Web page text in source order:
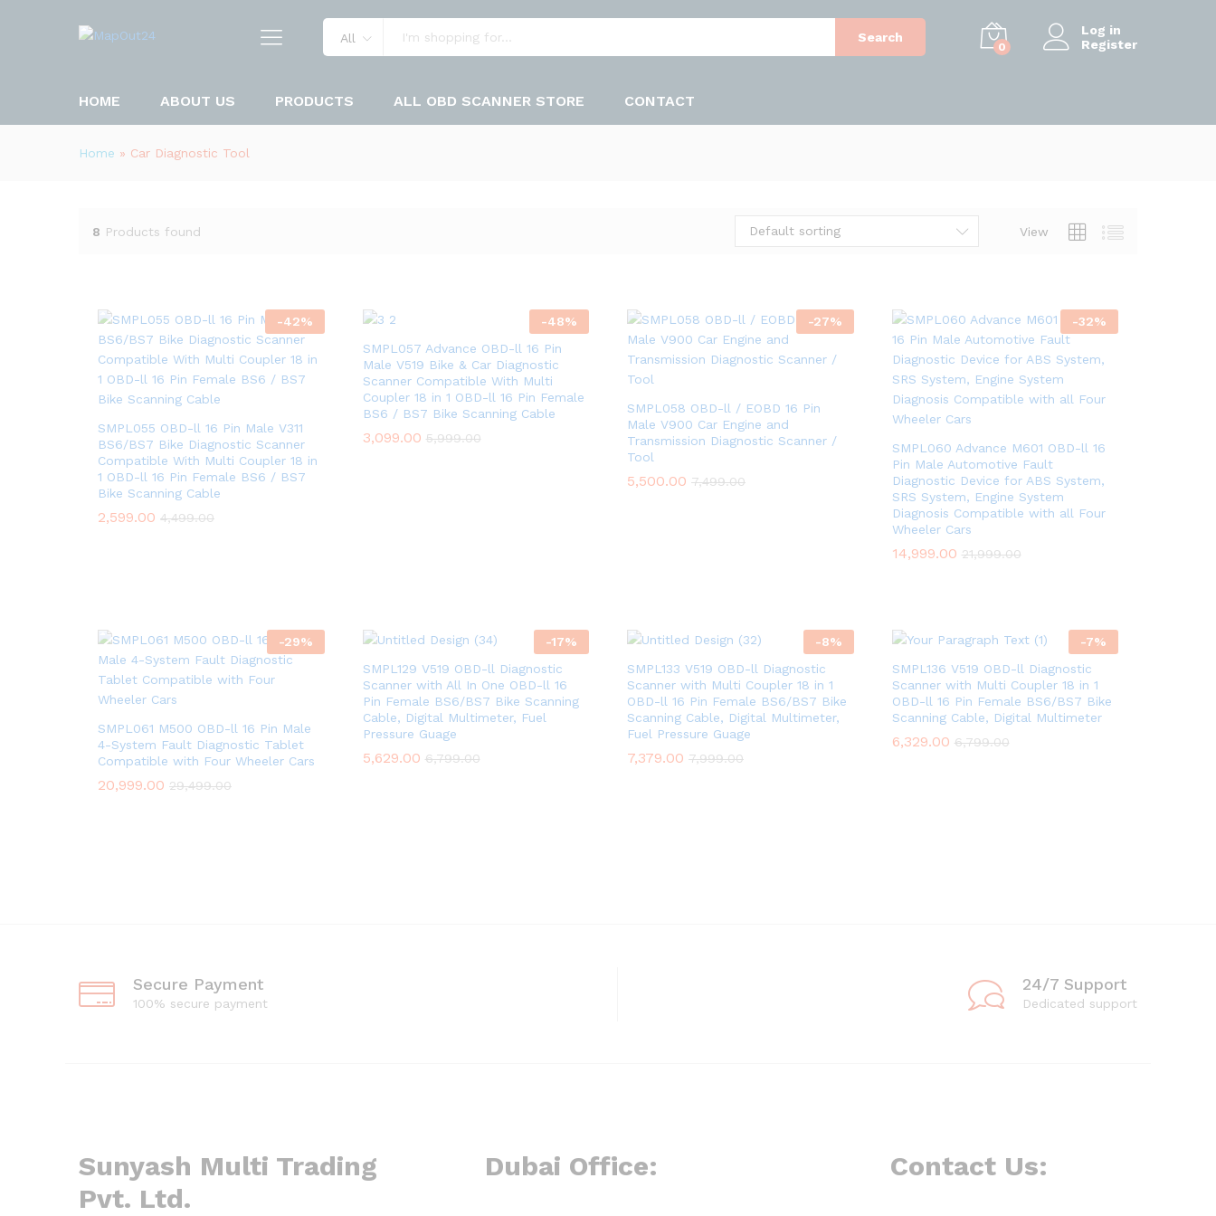
All Search
0
Log in
Register
HOME ABOUT US PRODUCTS ALL OBD SCANNER STORE CONTACT
Home » Car Diagnostic Tool
8 Products found View
Default sorting
-42%
SMPL055 OBD-ll 16 Pin Male V311
BS6/BS7 Bike Diagnostic Scanner
Compatible With Multi Coupler 18 in
1 OBD-ll 16 Pin Female BS6 / BS7
Bike Scanning Cable
2,599.00 4,499.00
2,599.00 4,499.00
-48%
SMPL057 Advance OBD-ll 16 Pin
Male V519 Bike & Car Diagnostic
Scanner Compatible With Multi
Coupler 18 in 1 OBD-ll 16 Pin Female
BS6 / BS7 Bike Scanning Cable
3,099.00 5,999.00
3,099.00 5,999.00
-27%
SMPL058 OBD-ll / EOBD 16 Pin
Male V900 Car Engine and
Transmission Diagnostic Scanner /
Tool
5,500.00 7,499.00
5,500.00 7,499.00
-32%
SMPL060 Advance M601 OBD-ll 16
Pin Male Automotive Fault
Diagnostic Device for ABS System,
SRS System, Engine System
Diagnosis Compatible with all Four
Wheeler Cars
14,999.00 21,999.00
14,999.00 21,999.00
-29%
SMPL061 M500 OBD-ll 16 Pin Male
4-System Fault Diagnostic Tablet
Compatible with Four Wheeler Cars
20,999.00 29,499.00
20,999.00 29,499.00
-17%
SMPL129 V519 OBD-ll Diagnostic
Scanner with All In One OBD-ll 16
Pin Female BS6/BS7 Bike Scanning
Cable, Digital Multimeter, Fuel
Pressure Guage
5,629.00 6,799.00
5,629.00 6,799.00
-8%
SMPL133 V519 OBD-ll Diagnostic
Scanner with Multi Coupler 18 in 1
OBD-ll 16 Pin Female BS6/BS7 Bike
Scanning Cable, Digital Multimeter,
Fuel Pressure Guage
7,379.00 7,999.00
7,379.00 7,999.00
-7%
SMPL136 V519 OBD-ll Diagnostic
Scanner with Multi Coupler 18 in 1
OBD-ll 16 Pin Female BS6/BS7 Bike
Scanning Cable, Digital Multimeter
6,329.00 6,799.00
6,329.00 6,799.00
Secure Payment
100% secure payment
24/7 Support
Dedicated support
Sunyash Multi Trading
Pvt. Ltd.
Dubai Office: Contact Us: